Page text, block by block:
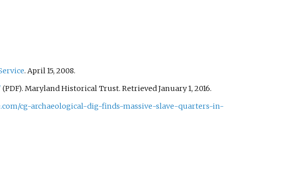
. April 15, 2008.
(PDF). Maryland Historical Trust. RetrievedJanuary 1, 2016.
cg-archaeological-dig-finds-massive-slave-quarters-in-